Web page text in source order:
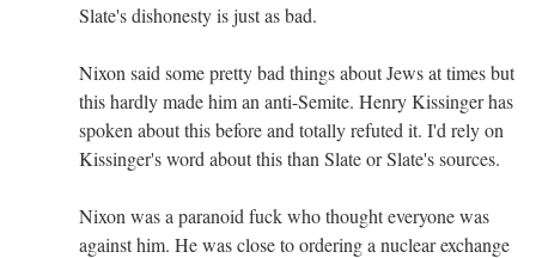
Slate's dishonesty is just as bad.
Nixon said some pretty bad things about Jews at times but
this hardly made him an anti-Semite. Henry Kissinger has
spoken about this before and totally refuted it. I'd rely on
Kissinger's word about this than Slate or Slate's sources.
Nixon was a paranoid fuck who thought everyone was
against him. He was close to ordering a nuclear exchange